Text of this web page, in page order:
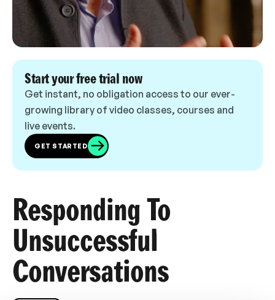
Start your free trial now
Get instant, no obligation access to our ever-
growing library of video classes, courses and
live events.
GET STARTED
Responding To
Unsuccessful
Conversations